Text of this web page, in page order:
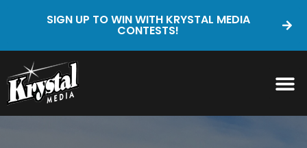
SIGN UP TO WIN WITH KRYSTAL MEDIA
CONTESTS!